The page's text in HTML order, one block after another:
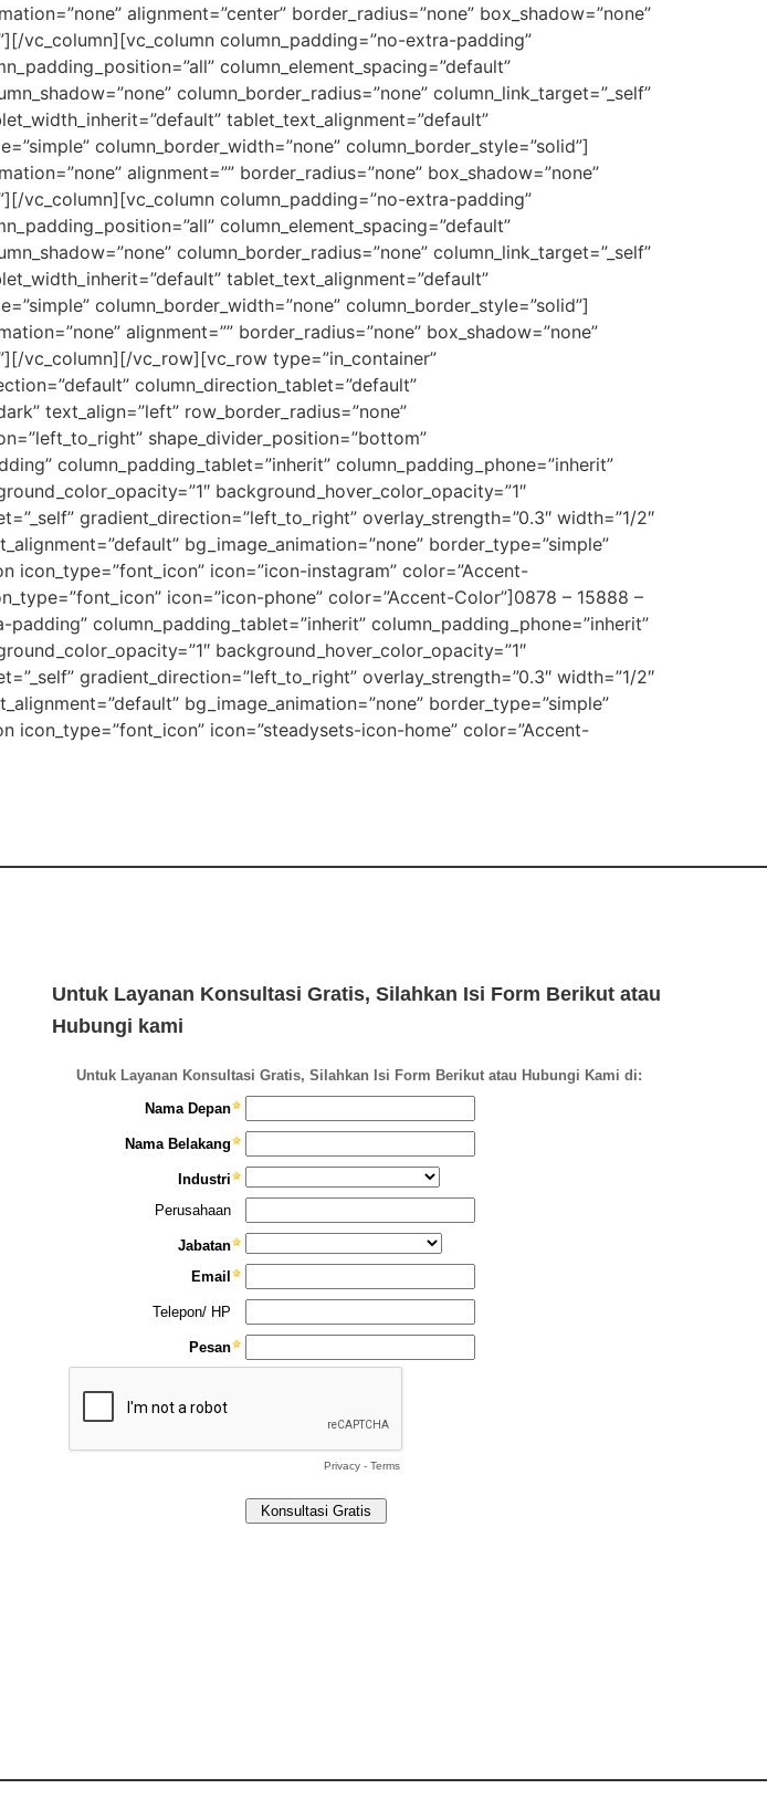
alignment=”center” border_radius=”none” box_shadow=”none”
vc_column][vc_column column_padding=”no-extra-padding”
column_element_spacing=”default”
column_border_radius=”none” column_link_target=”_self”
tablet_text_alignment=”default”
column_border_width=”none” column_border_style=”solid”]
alignment=”” border_radius=”none” box_shadow=”none”
vc_column][vc_column column_padding=”no-extra-padding”
column_element_spacing=”default”
column_border_radius=”none” column_link_target=”_self”
tablet_text_alignment=”default”
column_border_width=”none” column_border_style=”solid”]
alignment=”” border_radius=”none” box_shadow=”none”
vc_column][/vc_row][vc_row type=”in_container”
column_direction_tablet=”default”
text_align=”left” row_border_radius=”none”
shape_divider_position=”bottom”
column_padding_tablet=”inherit” column_padding_phone=”inherit”
background_hover_color_opacity=”1″
gradient_direction=”left_to_right” overlay_strength=”0.3″ width=”1/2″
bg_image_animation=”none” border_type=”simple”
icon_type=”font_icon” icon=”icon-instagram” color=”Accent-
icon=”icon-phone” color=”Accent-Color”]0878 – 15888 –
column_padding_tablet=”inherit” column_padding_phone=”inherit”
background_hover_color_opacity=”1″
gradient_direction=”left_to_right” overlay_strength=”0.3″ width=”1/2″
bg_image_animation=”none” border_type=”simple”
icon_type=”font_icon” icon=”steadysets-icon-home” color=”Accent-
Untuk Layanan Konsultasi Gratis, Silahkan Isi Form Berikut atau
Hubungi kami